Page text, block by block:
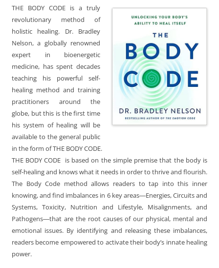
THE BODY CODE is a truly
revolutionary method of
holistic healing. Dr. Bradley
Nelson, a globally renowned
expert in bioenergetic
medicine, has spent decades
teaching his powerful self-
healing method and training
practitioners around the
globe, but this is the first time
his system of healing will be
available to the general public
in the form of THE BODY CODE.
THE BODY CODE is based on the simple premise that the body is
self-healing and knows what it needs in order to thrive and flourish.
The Body Code method allows readers to tap into this inner
knowing, and find imbalances in 6 key areas―Energies, Circuits and
Systems, Toxicity, Nutrition and Lifestyle, Misalignments, and
Pathogens―that are the root causes of our physical, mental and
emotional issues. By identifying and releasing these imbalances,
readers become empowered to activate their body’s innate healing
power.